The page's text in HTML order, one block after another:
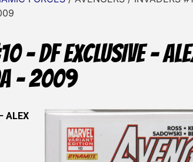
– DF EXCLUSIVE –
– 2009
ALEX